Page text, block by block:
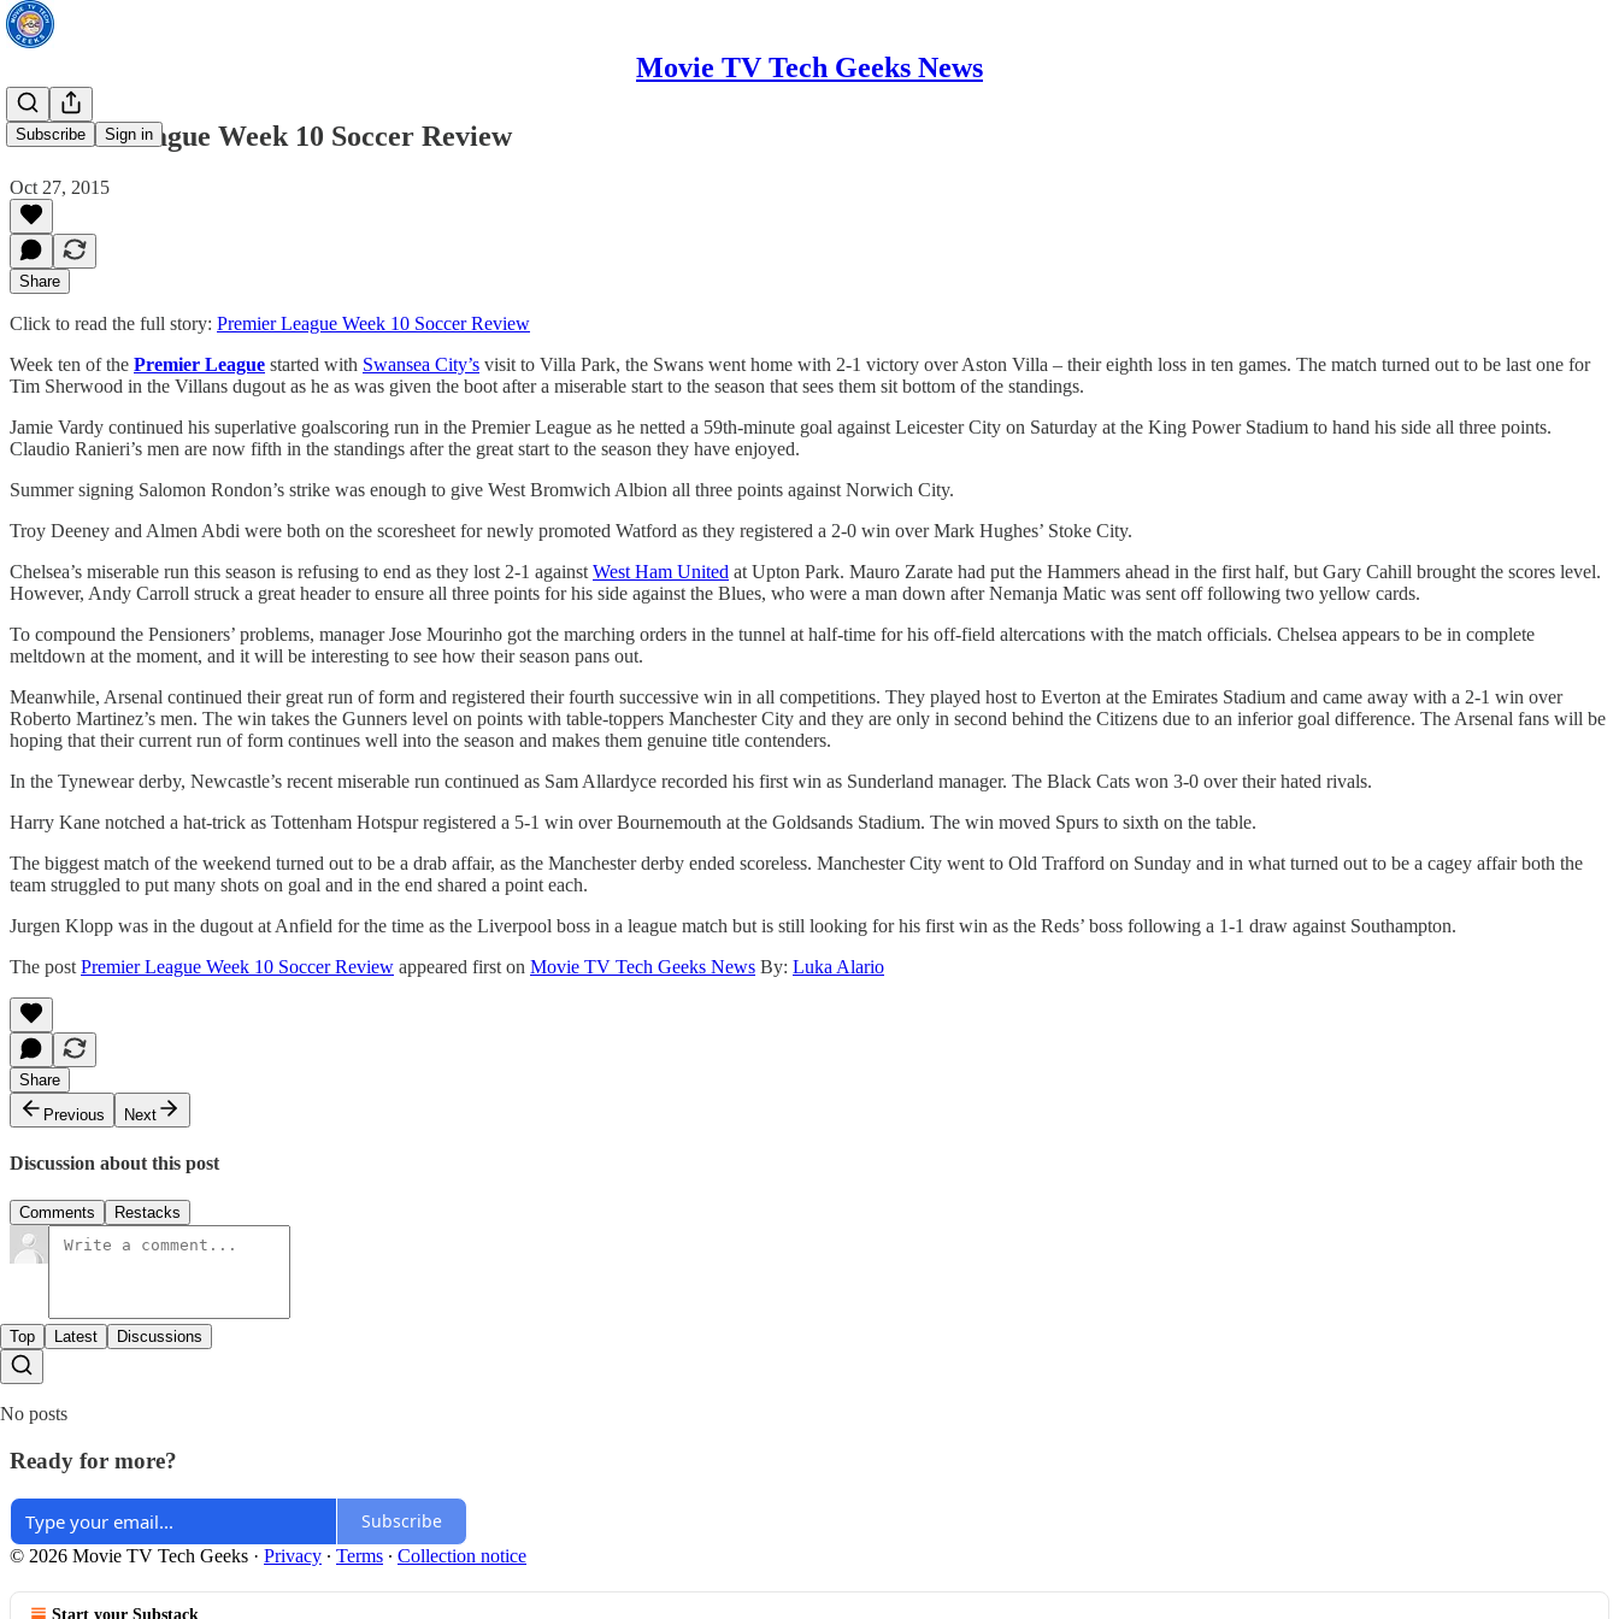
Movie TV Tech Geeks News
Subscribe Sign in
Premier League Week 10 Soccer Review
Oct 27, 2015
Share
Click to read the full story: Premier League Week 10 Soccer Review
Week ten of the Premier League started with Swansea City’s visit to Villa Park, the Swans went home with 2-1 victory over Aston Villa – their eighth loss in ten games. The match turned out to be last one for
Tim Sherwood in the Villans dugout as he as was given the boot after a miserable start to the season that sees them sit bottom of the standings.
Jamie Vardy continued his superlative goalscoring run in the Premier League as he netted a 59th-minute goal against Leicester City on Saturday at the King Power Stadium to hand his side all three points.
Claudio Ranieri’s men are now fifth in the standings after the great start to the season they have enjoyed.
Summer signing Salomon Rondon’s strike was enough to give West Bromwich Albion all three points against Norwich City.
Troy Deeney and Almen Abdi were both on the scoresheet for newly promoted Watford as they registered a 2-0 win over Mark Hughes’ Stoke City.
Chelsea’s miserable run this season is refusing to end as they lost 2-1 against West Ham United at Upton Park. Mauro Zarate had put the Hammers ahead in the first half, but Gary Cahill brought the scores level.
However, Andy Carroll struck a great header to ensure all three points for his side against the Blues, who were a man down after Nemanja Matic was sent off following two yellow cards.
To compound the Pensioners’ problems, manager Jose Mourinho got the marching orders in the tunnel at half-time for his off-field altercations with the match officials. Chelsea appears to be in complete
meltdown at the moment, and it will be interesting to see how their season pans out.
Meanwhile, Arsenal continued their great run of form and registered their fourth successive win in all competitions. They played host to Everton at the Emirates Stadium and came away with a 2-1 win over
Roberto Martinez’s men. The win takes the Gunners level on points with table-toppers Manchester City and they are only in second behind the Citizens due to an inferior goal difference. The Arsenal fans will be
hoping that their current run of form continues well into the season and makes them genuine title contenders.
In the Tynewear derby, Newcastle’s recent miserable run continued as Sam Allardyce recorded his first win as Sunderland manager. The Black Cats won 3-0 over their hated rivals.
Harry Kane notched a hat-trick as Tottenham Hotspur registered a 5-1 win over Bournemouth at the Goldsands Stadium. The win moved Spurs to sixth on the table.
The biggest match of the weekend turned out to be a drab affair, as the Manchester derby ended scoreless. Manchester City went to Old Trafford on Sunday and in what turned out to be a cagey affair both the
team struggled to put many shots on goal and in the end shared a point each.
Jurgen Klopp was in the dugout at Anfield for the time as the Liverpool boss in a league match but is still looking for his first win as the Reds’ boss following a 1-1 draw against Southampton.
The post Premier League Week 10 Soccer Review appeared first on Movie TV Tech Geeks News By: Luka Alario
Share
Previous
Next
Discussion about this post
Comments Restacks
Top Latest Discussions
No posts
Ready for more?
Subscribe
© 2026 Movie TV Tech Geeks · Privacy ∙ Terms ∙ Collection notice
Start your Substack